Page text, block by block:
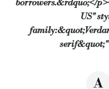
borrowers.&rdquo;</
US"
A